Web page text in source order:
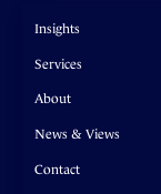
Insights
Services
About
News & Views
Contact